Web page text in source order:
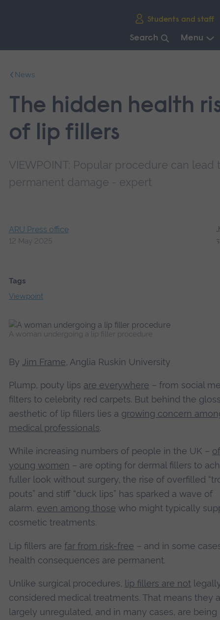
Students and staff
Search Menu
mainNews
The hidden health
of lip fillers
VIEWPOINT: Popular procedure can lead
permanent damage - expert
ARU Press office
12 May 2025
Tags
Viewpoint
A woman undergoing a lip filler procedure
By Jim Frame, Anglia Ruskin University
Plump, pouty lips are everywhere – from social
filters to celebrity red carpets. But behind the
aesthetic of lip fillers lies a growing concern
medical professionals.
While increasing numbers of people in the UK –
young women – are opting for dermal fillers to
fuller look without surgery, the rise of overfilled
pouts” and stiff “duck lips” has sparked a wave of
alarm, even among those who might typically
cosmetic treatments.
Lip fillers are far from risk-free – and in some
health consequences are permanent.
Unlike surgical procedures, lip fillers are not
considered medical treatments. That means they
largely unregulated, and in many cases, are being